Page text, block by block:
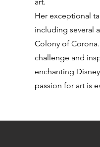
Her exceptional
including several
Colony of
challenge and
enchanting
passion for art is